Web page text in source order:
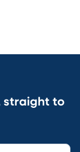
straight to